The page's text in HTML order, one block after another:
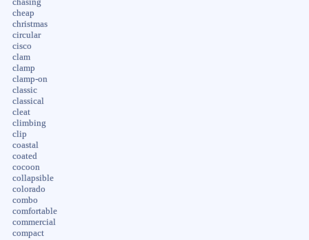
chasing
cheap
christmas
circular
cisco
clam
clamp
clamp-on
classic
classical
cleat
climbing
clip
coastal
coated
cocoon
collapsible
colorado
combo
comfortable
commercial
compact